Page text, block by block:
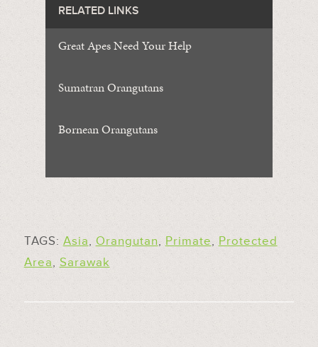
RELATED LINKS
Great Apes Need Your Help
Sumatran Orangutans
Bornean Orangutans
TAGS: Asia, Orangutan, Primate, Protected
Area, Sarawak